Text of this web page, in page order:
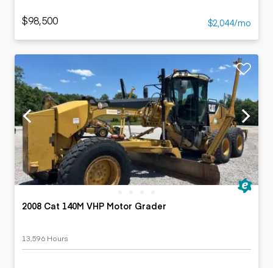
$98,500 $2,044/mo
2008 Cat 140M VHP Motor Grader
13,596 Hours